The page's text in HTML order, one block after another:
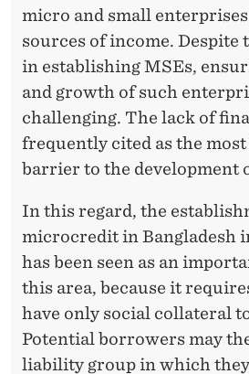
micro and small
sources of income. Despite
in establishing MSEs,
and growth of such
challenging. The lack of
frequently cited as the
barrier to the development
In this regard, the
microcredit in Bangladesh
has been seen as an
this area, because it
have only social collateral
Potential borrowers may
liability group in which they